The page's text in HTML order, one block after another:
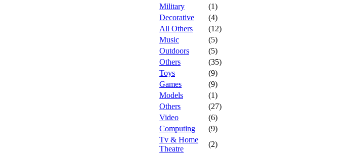
Military
(1)
Decorative
(4)
All Others
(12)
Music
(5)
Outdoors
(5)
Others
(35)
Toys
(9)
Games
(9)
Models
(1)
Others
(27)
Video
(6)
Computing
(9)
Tv & Home
Theatre
(2)